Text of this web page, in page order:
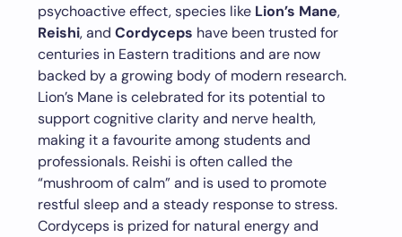
psychoactive effect, species like Lion’s Mane,
Reishi, and Cordyceps have been trusted for
centuries in Eastern traditions and are now
backed by a growing body of modern research.
Lion’s Mane is celebrated for its potential to
support cognitive clarity and nerve health,
making it a favourite among students and
professionals. Reishi is often called the
“mushroom of calm” and is used to promote
restful sleep and a steady response to stress.
Cordyceps is prized for natural energy and